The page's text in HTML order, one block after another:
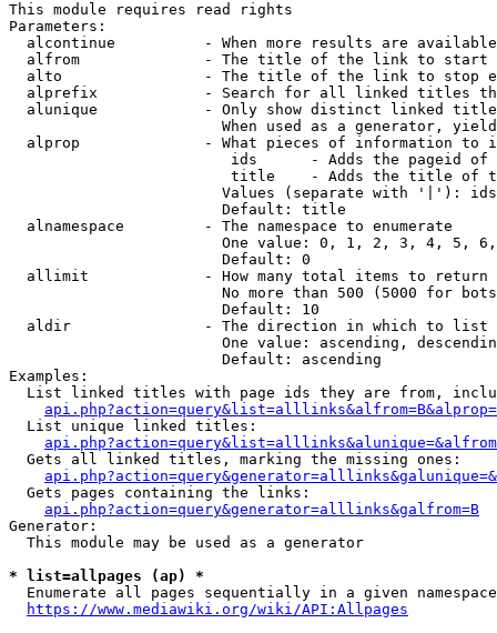
This module requires read rights
Parameters:
alcontinue          - When more results are
alfrom              - The title of the link to start
alto                - The title of the link to stop
alprefix            - Search for all linked titles
alunique            - Only show distinct linked
When used as a generator,
alprop              - What pieces of information to
ids      - Adds the pageid
title    - Adds the title of
Values (separate with '|'):
                        Default: title
  alnamespace         - The namespace to enumerate
One value: 0, 1, 2, 3, 4, 5,
                        Default: 0
  allimit             - How many total items to return
No more than 500 (5000 for
                        Default: 10
  aldir               - The direction in which to list
One value: ascending,
                        Default: ascending
Examples:
List linked titles with page ids they are from,
  List unique linked titles:
  Gets all linked titles, marking the missing ones:
  Gets pages containing the links:
api.php?action=query&generator=alllinks&galfrom=B
Generator:
  This module may be used as a generator
* list=allpages (ap) *
Enumerate all pages sequentially in a given
https://www.mediawiki.org/wiki/API:Allpages